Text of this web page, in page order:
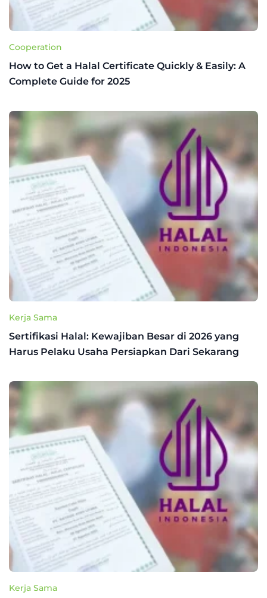
Cooperation
How to Get a Halal Certificate Quickly & Easily: A
Complete Guide for 2025
Kerja Sama
Sertifikasi Halal: Kewajiban Besar di 2026 yang
Harus Pelaku Usaha Persiapkan Dari Sekarang
Kerja Sama